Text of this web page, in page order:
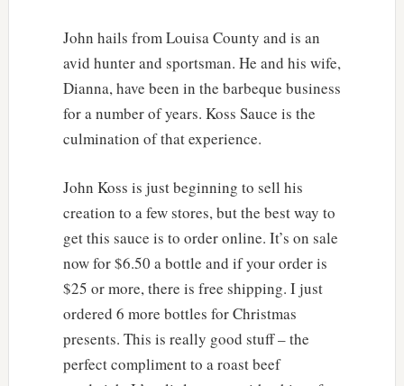
John hails from Louisa County and is an
avid hunter and sportsman. He and his wife,
Dianna, have been in the barbeque business
for a number of years. Koss Sauce is the
culmination of that experience.
John Koss is just beginning to sell his
creation to a few stores, but the best way to
get this sauce is to order online. It’s on sale
now for $6.50 a bottle and if your order is
$25 or more, there is free shipping. I just
ordered 6 more bottles for Christmas
presents. This is really good stuff – the
perfect compliment to a roast beef